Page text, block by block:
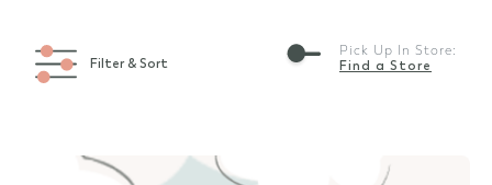
Filter & Sort
Pick Up In Store:
Find a Store